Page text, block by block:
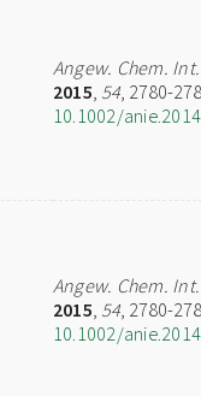
Angew. Chem.
2015, 54, 2780-
10.1002/
Angew. Chem.
2015, 54, 2780-
10.1002/